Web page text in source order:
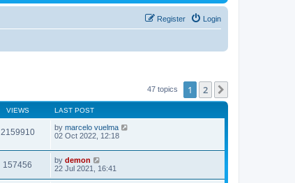
Login
Register
47 topics 1 2
VIEWS LAST POST
2159910 by marcelo vuelma
02 Oct 2022, 12:18
157456 by demon
22 Jul 2021, 16:41